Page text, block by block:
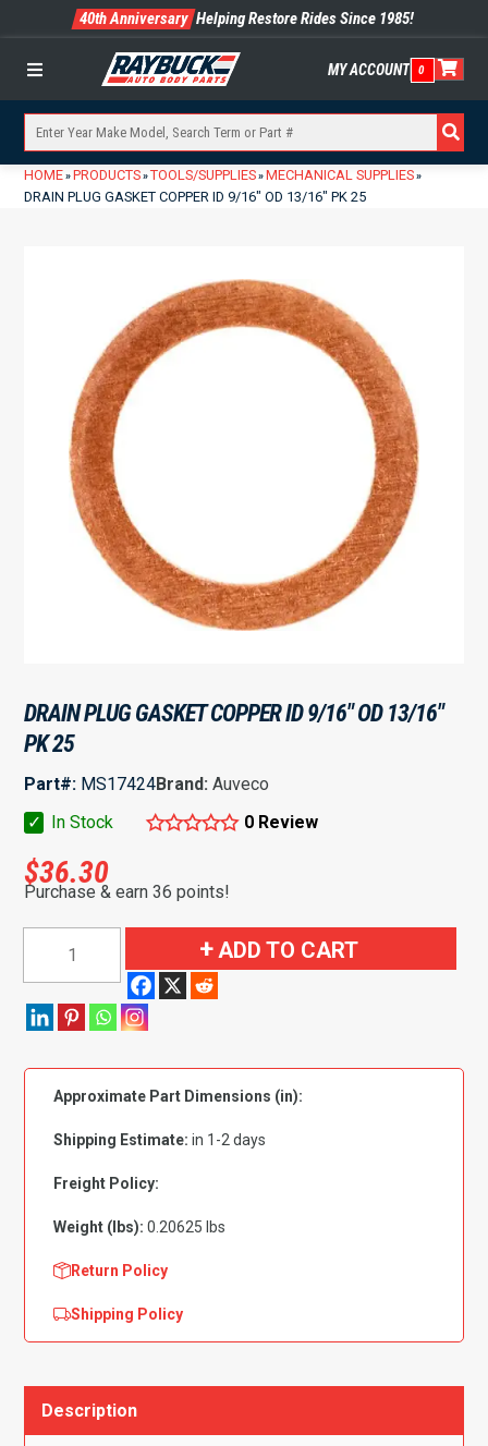
40th Anniversary Helping Restore Rides Since 1985!
Menu MY ACCOUNT 0
HOME» PRODUCTS» TOOLS/SUPPLIES» MECHANICAL SUPPLIES»
DRAIN PLUG GASKET COPPER ID 9/16″ OD 13/16″ PK 25
DRAIN PLUG GASKET COPPER ID 9/16″ OD 13/16″
PK 25
Part#: MS17424Brand:Auveco
✓
In Stock 0 Review
$36.30
Purchase & earn 36 points!
Copper
9/16"
13/16"
ADD TO CART
Approximate Part Dimensions (in):
Shipping Estimate: in 1-2 days
Freight Policy:
Weight (lbs): 0.20625 lbs
Return Policy
Shipping Policy
Description